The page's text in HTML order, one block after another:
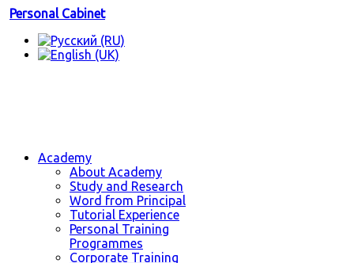
Personal Cabinet
Academy
About Academy
Study and Research
Word from Principal
Tutorial Experience
Personal Training
Programmes
Corporate Training